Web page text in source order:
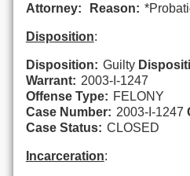
Attorney:
Reason:
Disposition:
Disposition: Guilty
Warrant: 2003-I-1247
Offense Type: FELONY
Case Number: 2003-I-1247
Case Status: CLOSED
Incarceration: